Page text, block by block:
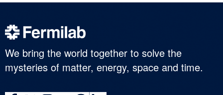
We bring the world together to solve the
mysteries of matter, energy, space and time.